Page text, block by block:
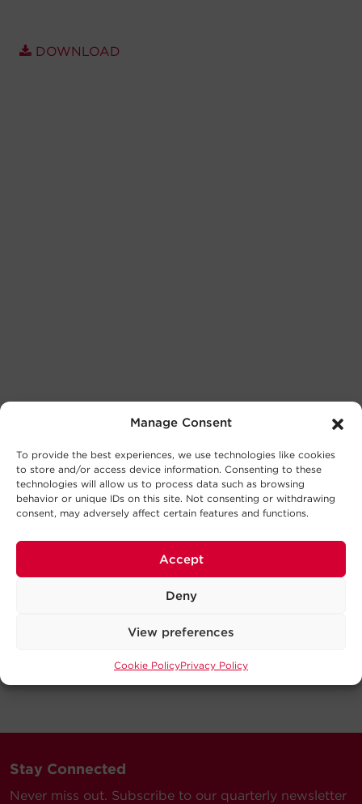
Manage Consent
To provide the best experiences, we use technologies like cookies
to store and/or access device information. Consenting to these
technologies will allow us to process data such as browsing
behavior or unique IDs on this site. Not consenting or withdrawing
consent, may adversely affect certain features and functions.
Accept
Deny
View preferences
Cookie PolicyPrivacy Policy
DOWNLOAD
Stay Connected
Never miss out. Subscribe to our quarterly newsletter